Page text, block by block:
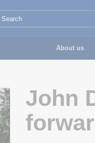
About us
John